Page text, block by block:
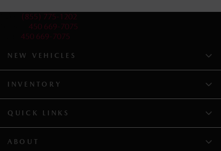
(855) 775-1202
450 669-7075
450 669-7075
NEW VEHICLES
INVENTORY
QUICK LINKS
ABOUT